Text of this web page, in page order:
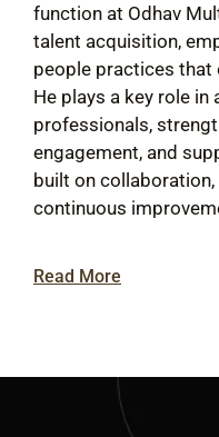
function at Odhav
talent acquisition,
people practices that
He plays a key role
professionals,
engagement, and
built on
continuous
Read More